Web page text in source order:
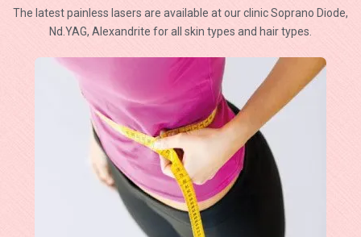
The latest painless lasers are available at our clinic Soprano Diode,
Nd.YAG, Alexandrite for all skin types and hair types.